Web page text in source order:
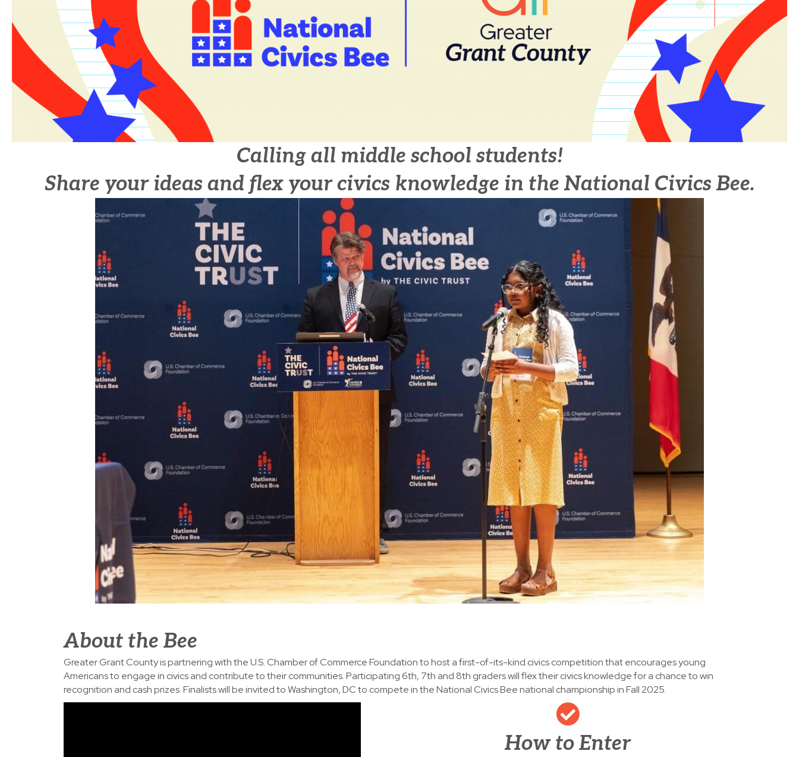
Calling all middle school students!
Share your ideas and flex your civics knowledge in the National Civics Bee.
About the Bee
Greater Grant County is partnering with the U.S. Chamber of Commerce Foundation to host a first-of-its-kind civics competition that encourages young
Americans to engage in civics and contribute to their communities. Participating 6th, 7th and 8th graders will flex their civics knowledge for a chance to win
recognition and cash prizes. Finalists will be invited to Washington, DC to compete in the National Civics Bee national championship in Fall 2025.
How to Enter